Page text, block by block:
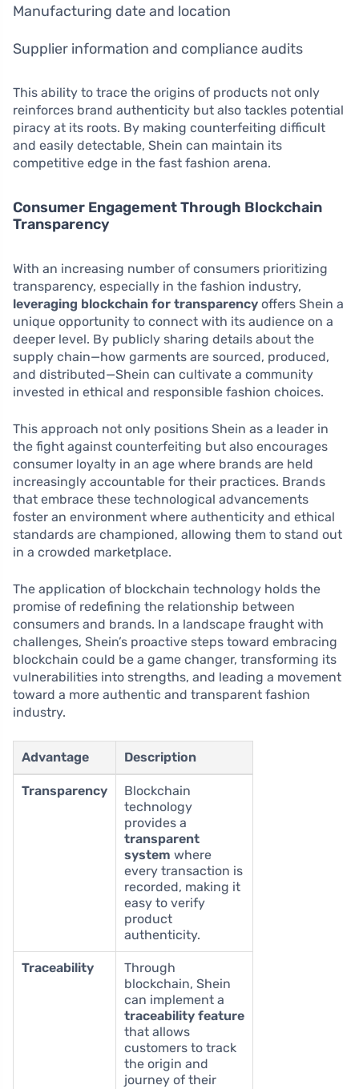
Manufacturing date and location
Supplier information and compliance audits
This ability to trace the origins of products not only
reinforces brand authenticity but also tackles potential
piracy at its roots. By making counterfeiting difficult
and easily detectable, Shein can maintain its
competitive edge in the fast fashion arena.
Consumer Engagement Through Blockchain
Transparency
With an increasing number of consumers prioritizing
transparency, especially in the fashion industry,
leveraging blockchain for transparency offers Shein a
unique opportunity to connect with its audience on a
deeper level. By publicly sharing details about the
supply chain—how garments are sourced, produced,
and distributed—Shein can cultivate a community
invested in ethical and responsible fashion choices.
This approach not only positions Shein as a leader in
the fight against counterfeiting but also encourages
consumer loyalty in an age where brands are held
increasingly accountable for their practices. Brands
that embrace these technological advancements
foster an environment where authenticity and ethical
standards are championed, allowing them to stand out
in a crowded marketplace.
The application of blockchain technology holds the
promise of redefining the relationship between
consumers and brands. In a landscape fraught with
challenges, Shein’s proactive steps toward embracing
blockchain could be a game changer, transforming its
vulnerabilities into strengths, and leading a movement
toward a more authentic and transparent fashion
industry.
Advantage Description
Transparency
Blockchain
technology
provides a
transparent
system where
every transaction is
recorded, making it
easy to verify
product
authenticity.
Traceability
Through
blockchain, Shein
can implement a
traceability feature
that allows
customers to track
the origin and
journey of their